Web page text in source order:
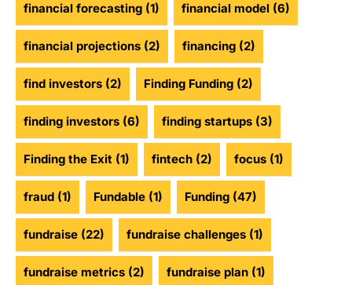
financial forecasting (1) financial model (6)
financial projections (2) financing (2)
find investors (2) Finding Funding (2)
finding investors (6) finding startups (3)
Finding the Exit (1) fintech (2) focus (1)
fraud (1) Fundable (1) Funding (47)
fundraise (22) fundraise challenges (1)
fundraise metrics (2) fundraise plan (1)